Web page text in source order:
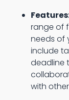
range of
needs of
include
deadline
with